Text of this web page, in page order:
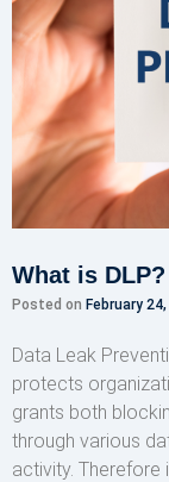
What is DLP?
Posted on February
Data Leak
protects
grants both
through various
activity. Therefore